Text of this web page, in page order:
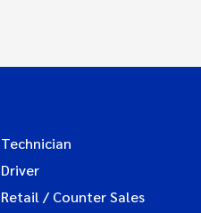
Technician
Driver
Retail / Counter Sales